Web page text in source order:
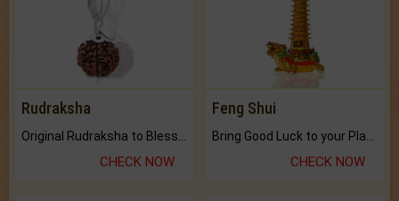
Rudraksha
Original Rudraksha to Bless Your Way.
CHECK NOW
Feng Shui
Bring Good Luck to your Place with Feng Shui.
CHECK NOW